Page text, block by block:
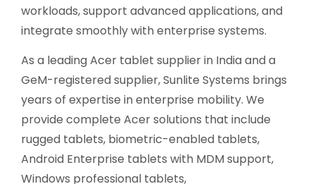
workloads, support advanced applications, and
integrate smoothly with enterprise systems.
As a leading Acer tablet supplier in India and a
GeM-registered supplier, Sunlite Systems brings
years of expertise in enterprise mobility. We
provide complete Acer solutions that include
rugged tablets, biometric-enabled tablets,
Android Enterprise tablets with MDM support,
Windows professional tablets,